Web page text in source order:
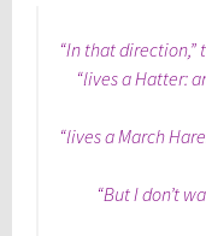
“In that
“lives a Hatter:
“lives a March
“But I don’t